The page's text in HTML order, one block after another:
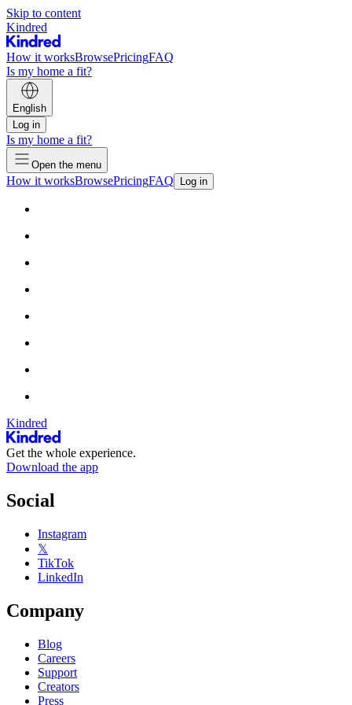
Skip to content
Kindred
How it worksBrowsePricingFAQ
Is my home a fit?
English
Log in
Is my home a fit?
Open the menu
How it worksBrowsePricingFAQ Log in
Kindred
Get the whole experience.
Download the app
Social
Instagram
𝕏
TikTok
LinkedIn
Company
Blog
Careers
Support
Creators
Press